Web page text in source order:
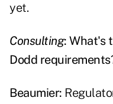
yet.
Consulting: What's
Dodd
Beaumier: